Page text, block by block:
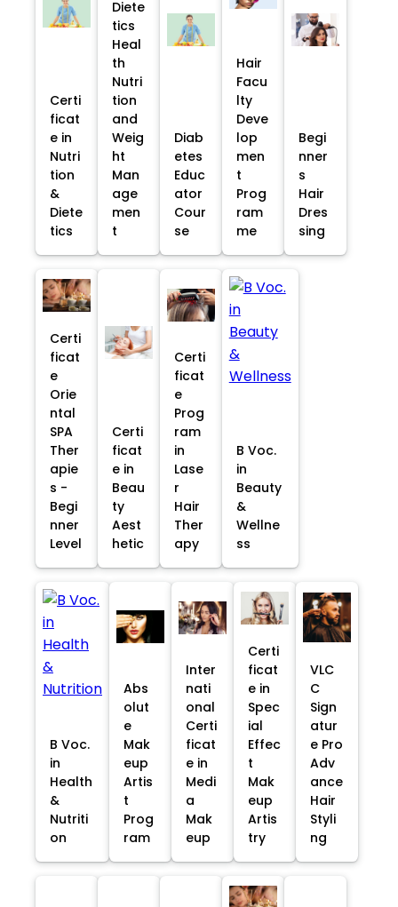
Certi
ficat
e in
Nutri
tion
&
Diete
tics
Diete
tics
Heal
th
Nutri
tion
and
Weig
ht
Man
age
men
t
Diab
etes
Educ
ator
Cour
se
Hair
Facu
lty
Deve
lop
men
t
Prog
ram
me
Begi
nner
s
Hair
Dres
sing
Certi
ficat
e
Orie
ntal
SPA
Ther
apie
s -
Begi
nner
Level
Certi
ficat
e in
Beau
ty
Aest
hetic
Certi
ficat
e
Prog
ram
in
Lase
r
Hair
Ther
apy
B Voc.
in
Beauty
&
Wellne
ss
B Voc.
in
Health
&
Nutriti
on
Abs
olut
e
Mak
eup
Artis
t
Prog
ram
Inter
nati
onal
Certi
ficat
e in
Medi
a
Mak
eup
Certi
ficat
e in
Spec
ial
Effec
t
Mak
eup
Artis
try
VLC
C
Sign
atur
e Pro
Adv
ance
Hair
Styli
ng